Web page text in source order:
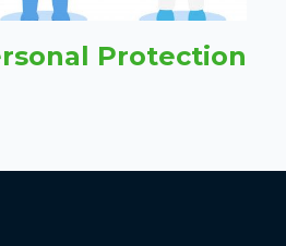
Protection